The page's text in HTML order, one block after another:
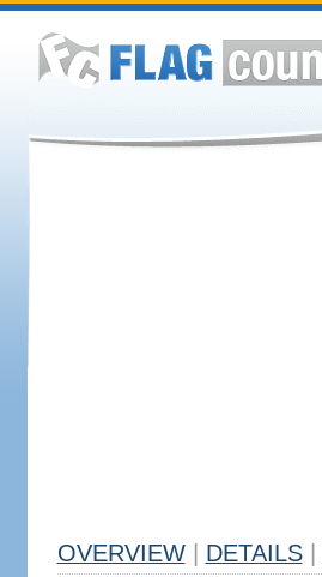
OVERVIEW DETAILS